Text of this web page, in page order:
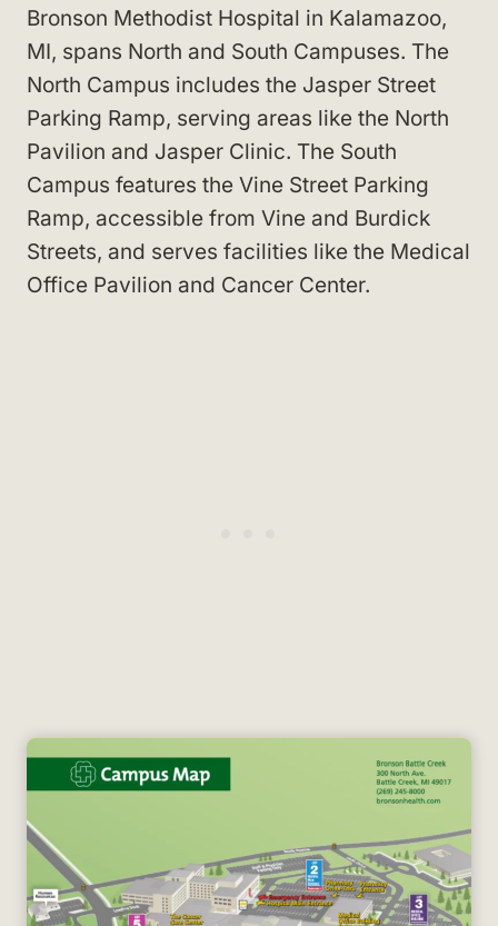
Bronson Methodist Hospital in Kalamazoo,
MI, spans North and South Campuses. The
North Campus includes the Jasper Street
Parking Ramp, serving areas like the North
Pavilion and Jasper Clinic. The South
Campus features the Vine Street Parking
Ramp, accessible from Vine and Burdick
Streets, and serves facilities like the Medical
Office Pavilion and Cancer Center.